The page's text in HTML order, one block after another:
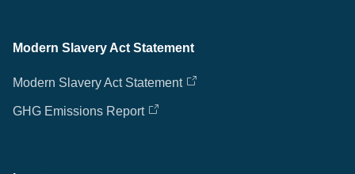
Modern Slavery Act Statement
Modern Slavery Act Statement
GHG Emissions Report